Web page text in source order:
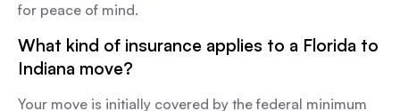
for peace of mind.
What kind of insurance applies to a Florida to
Indiana move?
Your move is initially covered by the federal minimum